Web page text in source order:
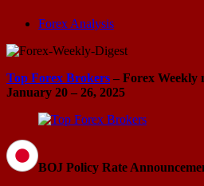
Forex Analysis
Top Forex Brokers – Forex Weekly
January 20 – 26, 2025
BOJ Policy Rate